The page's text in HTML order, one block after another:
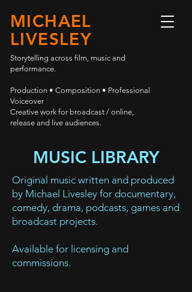
MICHAEL
LIVESLEY
Storytelling across film, music and
performance.
Production • Composition • Professional
Voiceover
Creative work for broadcast / online,
release and live audiences.
MUSIC LIBRARY
Original music written and produced
by Michael Livesley for documentary,
comedy, drama, podcasts, games and
broadcast projects.
Available for licensing and
commissions.